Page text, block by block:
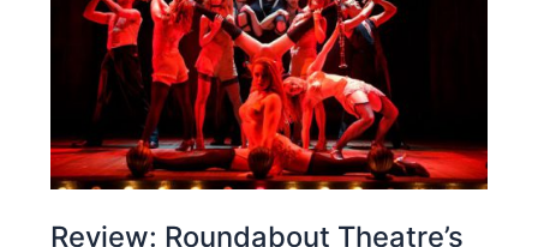
Review: Roundabout Theatre’s